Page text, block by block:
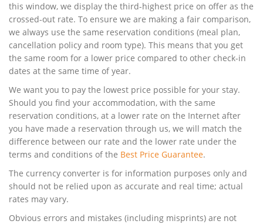
this window, we display the third-highest price on offer as the
crossed-out rate. To ensure we are making a fair comparison,
we always use the same reservation conditions (meal plan,
cancellation policy and room type). This means that you get
the same room for a lower price compared to other check-in
dates at the same time of year.
We want you to pay the lowest price possible for your stay.
Should you find your accommodation, with the same
reservation conditions, at a lower rate on the Internet after
you have made a reservation through us, we will match the
difference between our rate and the lower rate under the
terms and conditions of the Best Price Guarantee.
The currency converter is for information purposes only and
should not be relied upon as accurate and real time; actual
rates may vary.
Obvious errors and mistakes (including misprints) are not